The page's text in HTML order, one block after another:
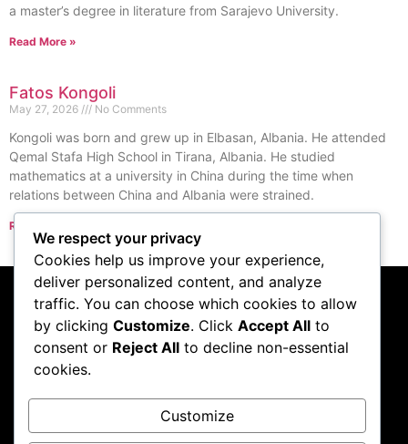
a master’s degree in literature from Sarajevo University.
Read More »
Fatos Kongoli
May 27, 2026 No Comments
Kongoli was born and grew up in Elbasan, Albania. He attended
Qemal Stafa High School in Tirana, Albania. He studied
mathematics at a university in China during the time when
relations between China and Albania were strained.
Read More »
« Previous
Subscribe to our
podcast
Visit Podcast
We respect your privacy
Cookies help us improve your experience,
deliver personalized content, and analyze
traffic. You can choose which cookies to allow
by clicking Customize. Click Accept All to
consent or Reject All to decline non-essential
cookies.
Customize